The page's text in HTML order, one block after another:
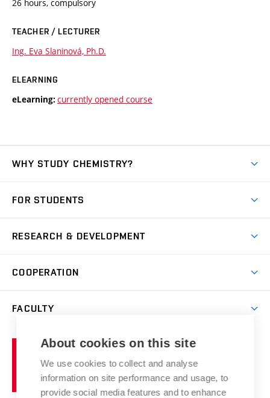
26 hours, compulsory
TEACHER / LECTURER
Ing. Eva Slaninová, Ph.D.
ELEARNING
eLearning: currently opened course
WHY STUDY CHEMISTRY?
Degree studies in Czech
Summer school
E-application
FOR STUDENTS
IT services
Courses
RESEARCH & DEVELOPMENT
Research groups
Research results
Achievements and awards
Conferences
COOPERATION
Chemistry and Life
High schools & FCH
Science popularization
FACULTY
Brno
University
of
Technology
About cookies on this site
We use cookies to collect and analyse
information on site performance and usage, to
provide social media features and to enhance